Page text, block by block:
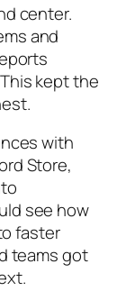
center.
and
kept the
with
Store,
see how
faster
teams got